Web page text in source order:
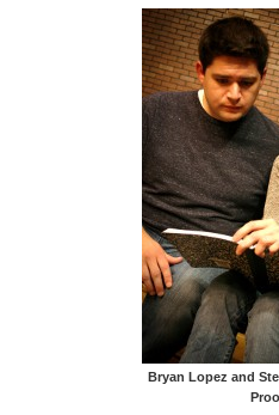
Bryan Lopez and